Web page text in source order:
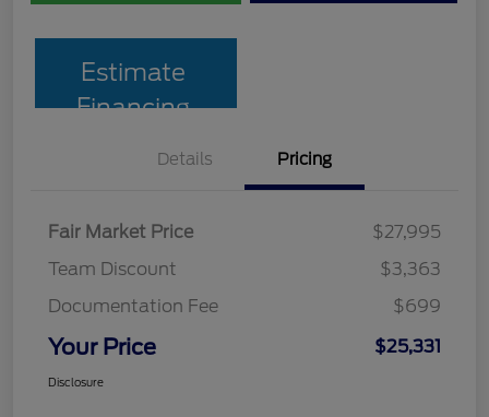
Estimate
Financing
Details Pricing
Fair Market Price
$27,995
Team Discount
$3,363
Documentation Fee
$699
Your Price $25,331
Disclosure